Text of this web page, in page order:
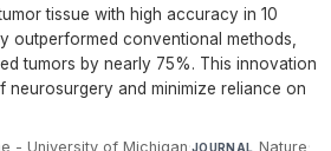
tissue with high accuracy in 10
outperformed conventional methods,
tumors by nearly 75%. This innovation
neurosurgery and minimize reliance on
- University of Michigan·JOURNAL Nature·